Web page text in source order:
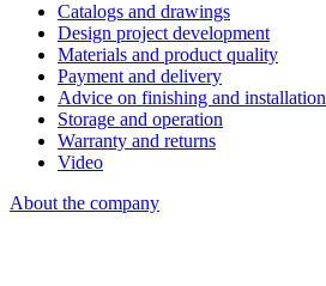
Catalogs and drawings
Design project development
Materials and product quality
Payment and delivery
Advice on finishing and installation
Storage and operation
Warranty and returns
Video
About the company